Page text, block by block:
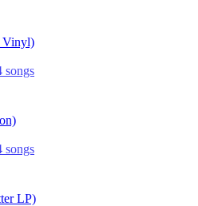
Vinyl)
songs
songs
LP)